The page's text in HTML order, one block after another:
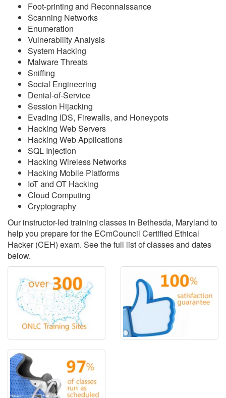
Foot-printing and Reconnaissance
Scanning Networks
Enumeration
Vulnerability Analysis
System Hacking
Malware Threats
Sniffing
Social Engineering
Denial-of-Service
Session Hijacking
Evading IDS, Firewalls, and Honeypots
Hacking Web Servers
Hacking Web Applications
SQL Injection
Hacking Wireless Networks
Hacking Mobile Platforms
IoT and OT Hacking
Cloud Computing
Cryptography
Our instructor-led training classes in Bethesda, Maryland to
help you prepare for the ECmCouncil Certified Ethical
Hacker (CEH) exam. See the full list of classes and dates
below.